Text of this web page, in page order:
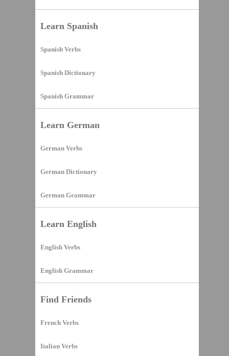
Learn Spanish
Spanish Verbs
Spanish Dictionary
Spanish Grammar
Learn German
German Verbs
German Dictionary
German Grammar
Learn English
English Verbs
English Grammar
Find Friends
French Verbs
Italian Verbs